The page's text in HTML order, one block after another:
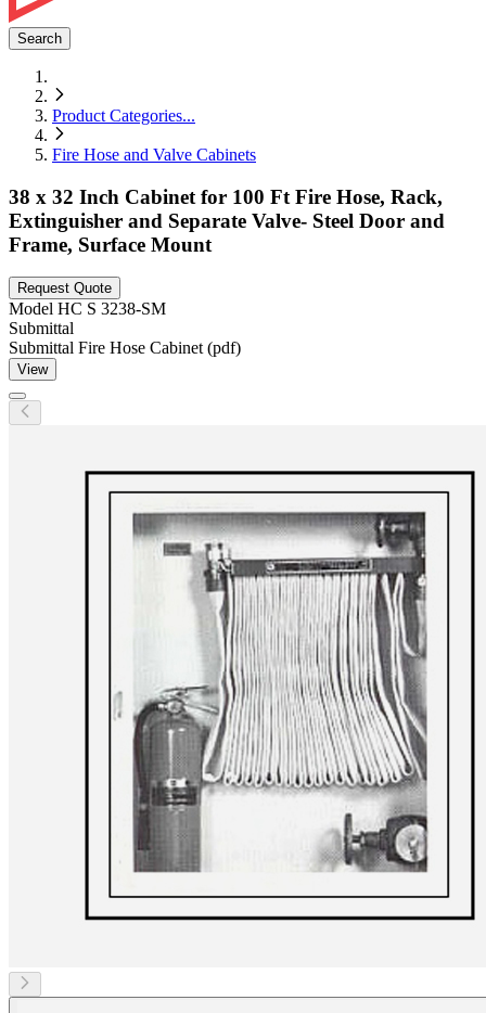
Search
Product Categories...
Fire Hose and Valve Cabinets
38 x 32 Inch Cabinet for 100 Ft Fire Hose, Rack,
Extinguisher and Separate Valve- Steel Door and
Frame, Surface Mount
Request Quote
Model HC S 3238-SM
Submittal
Submittal Fire Hose Cabinet (pdf)
View